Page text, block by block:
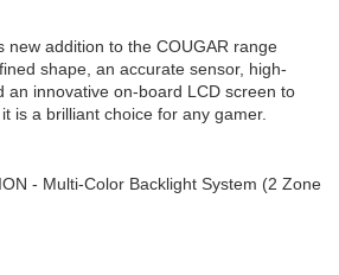
new addition to the COUGAR range
shape, an accurate sensor, high-
an innovative on-board LCD screen to
is a brilliant choice for any gamer.